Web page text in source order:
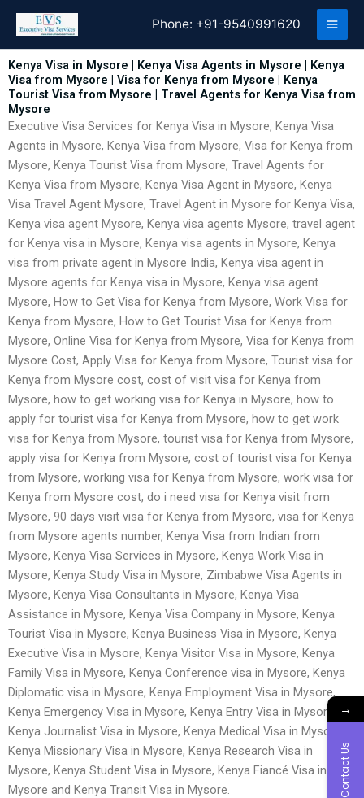
content
Phone: +91-9540991620
Kenya Visa in Mysore | Kenya Visa Agents in Mysore | Kenya
Visa from Mysore | Visa for Kenya from Mysore | Kenya
Tourist Visa from Mysore | Travel Agents for Kenya Visa from
Mysore
Executive Visa Services for Kenya Visa in Mysore, Kenya Visa
Agents in Mysore, Kenya Visa from Mysore, Visa for Kenya from
Mysore, Kenya Tourist Visa from Mysore, Travel Agents for
Kenya Visa from Mysore, Kenya Visa Agent in Mysore, Kenya
Visa Travel Agent Mysore, Travel Agent in Mysore for Kenya Visa,
Kenya visa agent Mysore, Kenya visa agents Mysore, travel agent
for Kenya visa in Mysore, Kenya visa agents in Mysore, Kenya
visa from private agent in Mysore India, Kenya visa agent in
Mysore agents for Kenya visa in Mysore, Kenya visa agent
Mysore, How to Get Visa for Kenya from Mysore, Work Visa for
Kenya from Mysore, How to Get Tourist Visa for Kenya from
Mysore, Online Visa for Kenya from Mysore, Visa for Kenya from
Mysore Cost, Apply Visa for Kenya from Mysore, Tourist visa for
Kenya from Mysore cost, cost of visit visa for Kenya from
Mysore, how to get working visa for Kenya in Mysore, how to
apply for tourist visa for Kenya from Mysore, how to get work
visa for Kenya from Mysore, tourist visa for Kenya from Mysore,
apply visa for Kenya from Mysore, cost of tourist visa for Kenya
from Mysore, working visa for Kenya from Mysore, work visa for
Kenya from Mysore cost, do i need visa for Kenya visit from
Mysore, 90 days visit visa for Kenya from Mysore, visa for Kenya
from Mysore agents number, Kenya Visa from Indian from
Mysore, Kenya Visa Services in Mysore, Kenya Work Visa in
Mysore, Kenya Study Visa in Mysore, Zimbabwe Visa Agents in
Mysore, Kenya Visa Consultants in Mysore, Kenya Visa
Assistance in Mysore, Kenya Visa Company in Mysore, Kenya
Tourist Visa in Mysore, Kenya Business Visa in Mysore, Kenya
Executive Visa in Mysore, Kenya Visitor Visa in Mysore, Kenya
Family Visa in Mysore, Kenya Conference visa in Mysore, Kenya
Diplomatic visa in Mysore, Kenya Employment Visa in Mysore,
Kenya Emergency Visa in Mysore, Kenya Entry Visa in Mysore,
Kenya Journalist Visa in Mysore, Kenya Medical Visa in Mysore,
Kenya Missionary Visa in Mysore, Kenya Research Visa in
Mysore, Kenya Student Visa in Mysore, Kenya Fiancé Visa in
Mysore and Kenya Transit Visa in Mysore.
→
Contact Us